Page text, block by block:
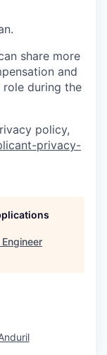
share more
and
during the
policy,
privacy-